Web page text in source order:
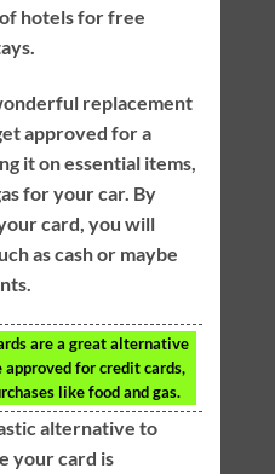
hotels for free
replacement
approved for a
it on essential items,
for your car. By
card, you will
as cash or maybe
are a great alternative
approved for credit cards,
like food and gas.
alternative to
your card is